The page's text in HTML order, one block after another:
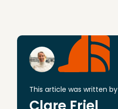
This article was written by